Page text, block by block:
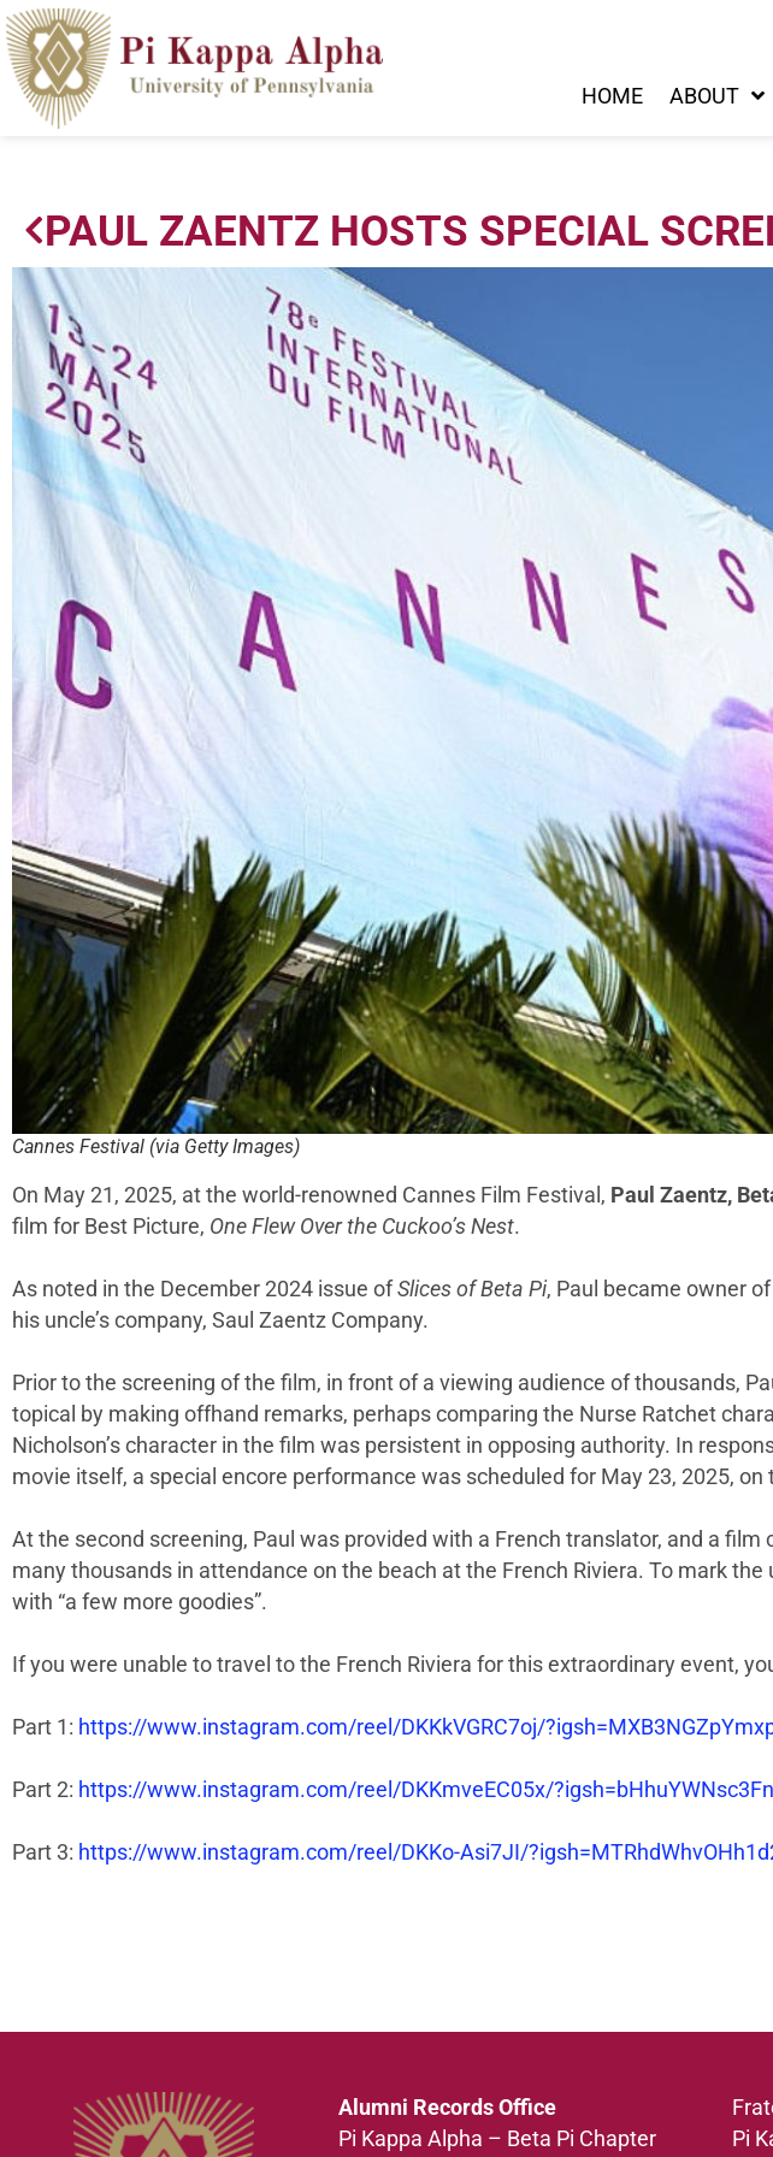
HOME ABOUT
PAUL ZAENTZ HOSTS SPECIAL
Cannes Festival (via Getty Images)
On May 21, 2025, at the world-renowned Cannes Film Festival, Paul Zaentz,
film for Best Picture, One Flew Over the Cuckoo’s Nest.
As noted in the December 2024 issue of Slices of Beta Pi, Paul became owner
his uncle’s company, Saul Zaentz Company.
Prior to the screening of the film, in front of a viewing audience of thousands,
topical by making offhand remarks, perhaps comparing the Nurse Ratchet
Nicholson’s character in the film was persistent in opposing authority. In
movie itself, a special encore performance was scheduled for May 23, 2025, on
At the second screening, Paul was provided with a French translator, and a
many thousands in attendance on the beach at the French Riviera. To mark
with “a few more goodies”.
If you were unable to travel to the French Riviera for this extraordinary event,
Part 1: https://www.instagram.com/reel/DKKkVGRC7oj/
Part 2: https://www.instagram.com/reel/DKKmveEC05x/
Part 3: https://www.instagram.com/reel/DKKo-Asi7JI/
Alumni Records Office
Pi Kappa Alpha – Beta Pi Chapter
Pi